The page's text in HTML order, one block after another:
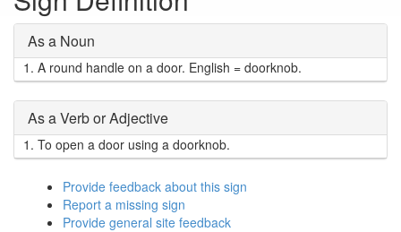
As a Noun
1. A round handle on a door. English = doorknob.
As a Verb or Adjective
1. To open a door using a doorknob.
Provide feedback about this sign
Report a missing sign
Provide general site feedback